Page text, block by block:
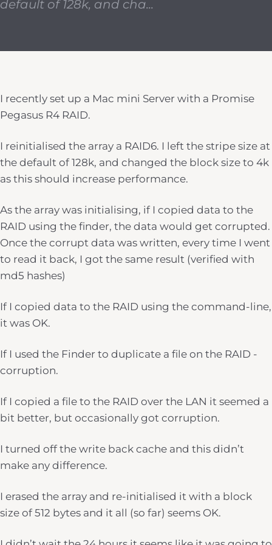
default of 128k, and cha...
I recently set up a Mac mini Server with a Promise
Pegasus R4 RAID.
I reinitialised the array a RAID6. I left the stripe size at
the default of 128k, and changed the block size to 4k
as this should increase performance.
As the array was initialising, if I copied data to the
RAID using the finder, the data would get corrupted.
Once the corrupt data was written, every time I went
to read it back, I got the same result (verified with
md5 hashes)
If I copied data to the RAID using the command-line,
it was OK.
If I used the Finder to duplicate a file on the RAID -
corruption.
If I copied a file to the RAID over the LAN it seemed a
bit better, but occasionally got corruption.
I turned off the write back cache and this didn’t
make any difference.
I erased the array and re-initialised it with a block
size of 512 bytes and it all (so far) seems OK.